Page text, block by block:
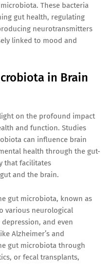
These bacteria
gut health, regulating
neurotransmitters
linked to mood and
in Brain
on the profound impact
and function. Studies
can influence brain
health through the gut-
that facilitates
and the brain.
gut microbiota, known as
various neurological
and even
Alzheimer’s and
gut microbiota through
or fecal transplants,